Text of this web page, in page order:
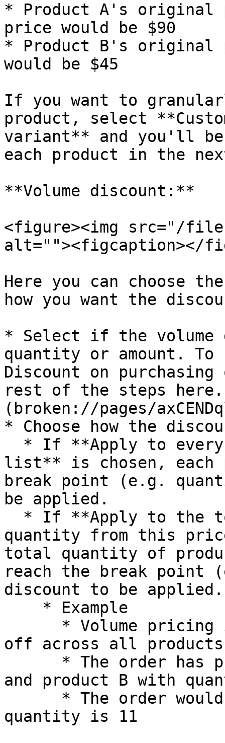
* Product A's original
price would be $90
* Product B's original
would be $45
If you want to
product, select
variant** and you'll
each product in the
**Volume discount:**
<figure><img src="/
alt=""><figcaption></
Here you can choose
how you want the
* Select if the volume
quantity or amount.
Discount on
rest of the steps
(broken://pages/
* Choose how the
list** is chosen, each
break point (e.g.
be applied.
quantity from this
total quantity of
reach the break
discount to be applied.
off across all products
and product B with
quantity is 11